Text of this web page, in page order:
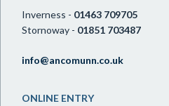
Inverness - 01463 709705
Stornoway - 01851 703487
info@ancomunn.co.uk
ONLINE ENTRY